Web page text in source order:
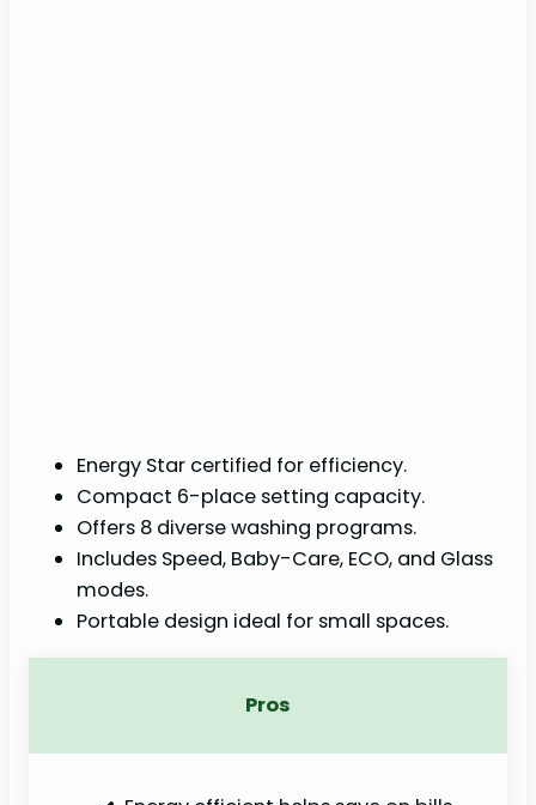
Energy Star certified for efficiency.
Compact 6-place setting capacity.
Offers 8 diverse washing programs.
Includes Speed, Baby-Care, ECO, and Glass
modes.
Portable design ideal for small spaces.
Pros